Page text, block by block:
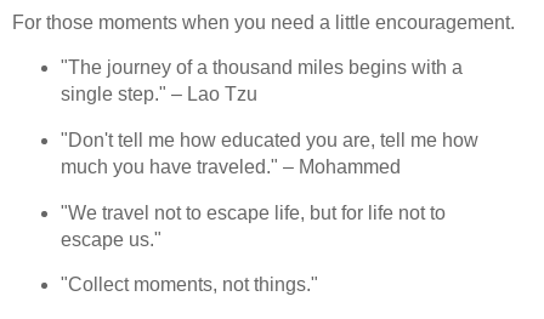
For those moments when you need a little encouragement.
"The journey of a thousand miles begins with a
single step." – Lao Tzu
"Don't tell me how educated you are, tell me how
much you have traveled." – Mohammed
"We travel not to escape life, but for life not to
escape us."
"Collect moments, not things."